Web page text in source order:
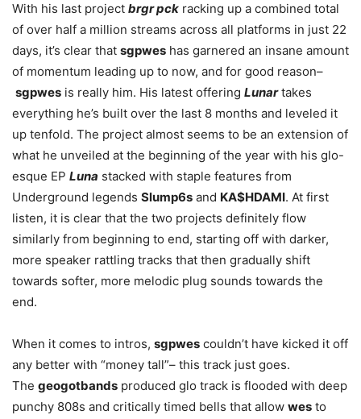
With his last project brgr pck racking up a combined total
of over half a million streams across all platforms in just 22
days, it’s clear that sgpwes has garnered an insane amount
of momentum leading up to now, and for good reason–
sgpwes is really him. His latest offering Lunartakes
everything he’s built over the last 8 months and leveled it
up tenfold. The project almost seems to be an extension of
what he unveiled at the beginning of the year with his glo-
esque EP Luna stacked with staple features from
Underground legends Slump6s and KA$HDAMI. At first
listen, it is clear that the two projects definitely flow
similarly from beginning to end, starting off with darker,
more speaker rattling tracks that then gradually shift
towards softer, more melodic plug sounds towards the
end.
When it comes to intros, sgpwes couldn’t have kicked it off
any better with “money tall”– this track just goes.
The geogotbands produced glo track is flooded with deep
punchy 808s and critically timed bells that allow wes to